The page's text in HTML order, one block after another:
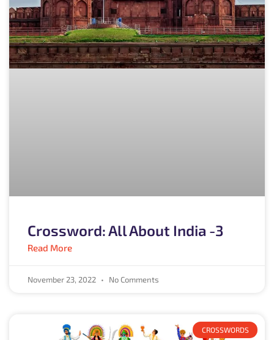
Crossword: All About India -3
Read More
November 23, 2022 No Comments
CROSSWORDS